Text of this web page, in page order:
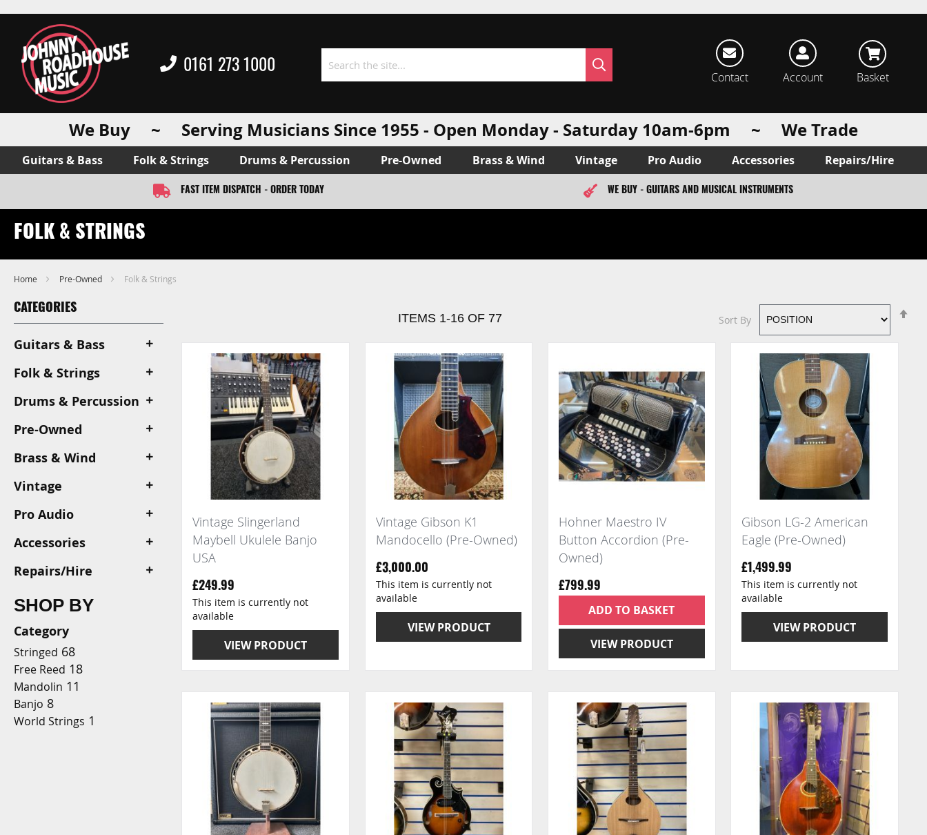
0161 273 1000 Search
Contact Account Basket
We Buy ~ Serving Musicians Since 1955 - Open Monday - Saturday 10am-6pm ~ We Trade
Guitars & Bass Folk & Strings Drums & Percussion Pre-Owned Brass & Wind Vintage Pro Audio Accessories Repairs/Hire
FAST ITEM DISPATCH - ORDER TODAY WE BUY - GUITARS AND MUSICAL INSTRUMENTS
FOLK & STRINGS
Home Pre-Owned Folk & Strings
CATEGORIES
Guitars & Bass
Folk & Strings
Drums & Percussion
Pre-Owned
Brass & Wind
Vintage
Pro Audio
Accessories
Repairs/Hire
SHOP BY
Category
Stringed 68
Free Reed 18
Mandolin 11
Banjo 8
World Strings 1
ITEMS 1-16 OF 77 Sort By
Vintage Slingerland
Maybell Ukulele Banjo
USA
£249.99
VIEW PRODUCT
This item is currently not
available
Vintage Gibson K1
Mandocello (Pre-Owned)
£3,000.00
VIEW PRODUCT
This item is currently not
available
Hohner Maestro IV
Button Accordion (Pre-
Owned)
£799.99
VIEW PRODUCT
ADD TO BASKET
Gibson LG-2 American
Eagle (Pre-Owned)
£1,499.99
VIEW PRODUCT
This item is currently not
available